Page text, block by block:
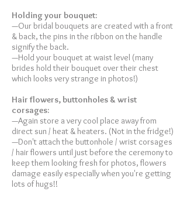
Holding your bouquet:
—Our bridal bouquets are created with a front
& back, the pins in the ribbon on the handle
signify the back.
—Hold your bouquet at waist level (many
brides hold their bouquet over their chest
which looks very strange in photos!)
Hair flowers, buttonholes & wrist
corsages:
—Again store a very cool place away from
direct sun / heat & heaters. (Not in the fridge!)
—Don't attach the buttonhole / wrist corsages
/ hair flowers until just before the ceremony to
keep them looking fresh for photos, flowers
damage easily especially when you're getting
lots of hugs!!